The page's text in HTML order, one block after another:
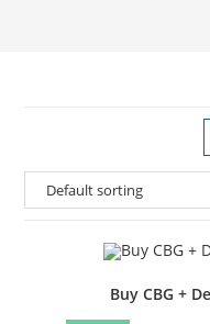
Buy CBG +